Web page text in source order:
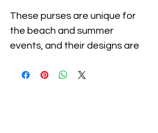
These purses are unique for
the beach and summer
events, and their designs are
fashion and vintage looks.